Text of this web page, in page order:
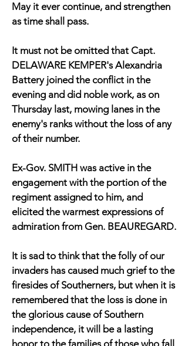
May it ever continue, and strengthen
as time shall pass.
It must not be omitted that Capt.
DELAWARE KEMPER's Alexandria
Battery joined the conflict in the
evening and did noble work, as on
Thursday last, mowing lanes in the
enemy's ranks without the loss of any
of their number.
Ex-Gov. SMITH was active in the
engagement with the portion of the
regiment assigned to him, and
elicited the warmest expressions of
admiration from Gen. BEAUREGARD.
It is sad to think that the folly of our
invaders has caused much grief to the
firesides of Southerners, but when it is
remembered that the loss is done in
the glorious cause of Southern
independence, it will be a lasting
honor to the families of those who fall